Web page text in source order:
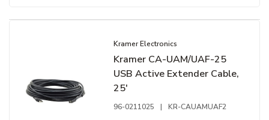
Kramer Electronics
Kramer CA-UAM/UAF-25
USB Active Extender Cable,
25'
96-0211025 | KR-CAUAMUAF2